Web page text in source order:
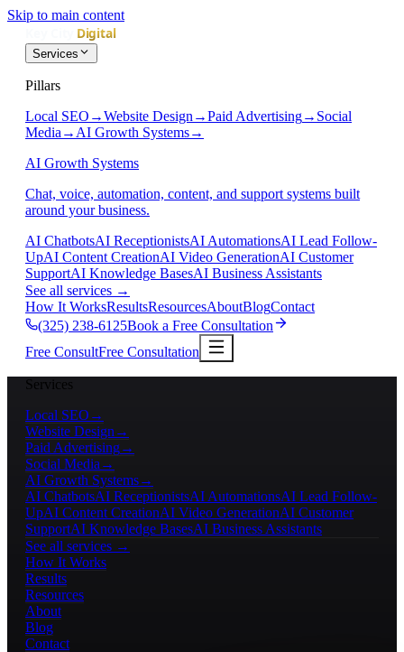
Skip to main content
Services
Pillars
Local SEO →Website Design →Paid Advertising→ Social
Media → AI Growth Systems→
AI Growth Systems
Chat, voice, automation, content, and support systems built
around your business.
AI ChatbotsAI ReceptionistsAI AutomationsAI Lead Follow-
UpAI Content CreationAI Video GenerationAI Customer
SupportAI Knowledge BasesAI Business Assistants
See all services →
How It WorksResultsResourcesAboutBlogContact
(325) 238-6125Book a Free Consultation
Free ConsultFree Consultation
Services
Local SEO →
Website Design →
Paid Advertising→
Social Media →
AI Growth Systems→
AI ChatbotsAI ReceptionistsAI AutomationsAI Lead Follow-
UpAI Content CreationAI Video GenerationAI Customer
SupportAI Knowledge BasesAI Business Assistants
See all services →
How It Works
Results
Resources
About
Blog
Contact